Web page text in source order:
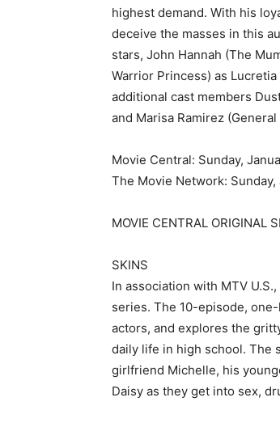
highest demand. With his
deceive the masses in this
stars, John Hannah (The
Warrior Princess) as
additional cast members
and Marisa Ramirez
Movie Central: Sunday,
The Movie Network: Sunday,
MOVIE CENTRAL ORIGINAL
SKINS
In association with MTV
series. The 10-episode,
actors, and explores the
daily life in high school. The
girlfriend Michelle, his
Daisy as they get into sex,